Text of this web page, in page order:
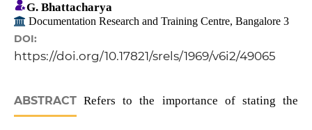
G. Bhattacharya
Documentation Research and Training Centre, Bangalore 3
DOI:
https://doi.org/10.17821/srels/1969/v6i2/49065
ABSTRACTRefers to the importance of stating the